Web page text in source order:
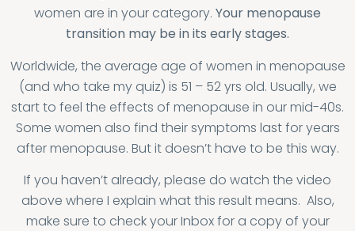
women are in your category. Your menopause
transition may be in its early stages.
Worldwide, the average age of women in menopause
(and who take my quiz) is 51 – 52 yrs old. Usually, we
start to feel the effects of menopause in our mid-40s.
Some women also find their symptoms last for years
after menopause. But it doesn’t have to be this way.
If you haven’t already, please do watch the video
above where I explain what this result means. Also,
make sure to check your Inbox for a copy of your